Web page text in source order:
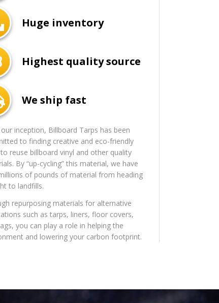
Huge inventory
Highest quality source
We ship fast
our inception, Billboard Tarps has been
to finding creative and eco-friendly
reuse billboard vinyl and other quality
By “up-cycling” this material, we have
of pounds of material from heading
to landfills.
repurposing materials for alternative
such as tarps, liners, floor covers,
you can play a role in helping the
and lowering your carbon footprint.